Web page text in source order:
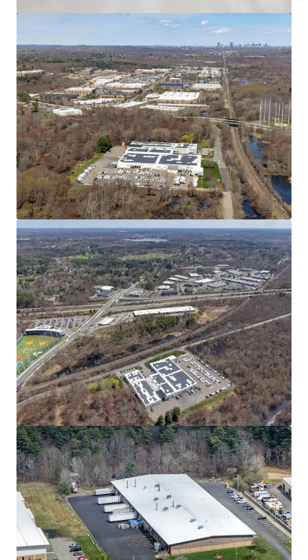
545 Washington St, Wrentham, MA
545 Washington Street, Wrentham, MA, 02093, US
12,268 m²
Industrial & Logistics
80 South St
80 South St, Hopkinton, MA, 01748-2205, US
14,661 m²
Industrial & Logistics